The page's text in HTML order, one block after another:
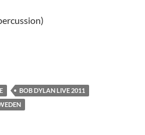
4: Bob Dylan Performing “Ballad
BOB DYLAN LIVE 2011